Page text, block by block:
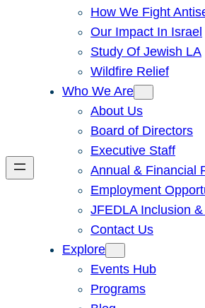
How We Fight
Our Impact In Israel
Study Of Jewish LA
Wildfire Relief
Who We Are
About Us
Board of Directors
Executive Staff
Annual & Financial
Employment
JFEDLA Inclusion
Contact Us
Explore
Events Hub
Programs